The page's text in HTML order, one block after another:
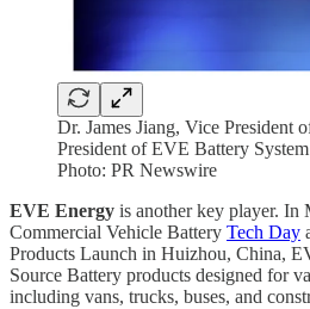
Dr. James Jiang, Vice President
President of EVE Battery
Photo: PR Newswire
EVE Energy is another key player. In
Commercial Vehicle Battery Tech Day
Products Launch in Huizhou, China,
Source Battery products designed for
including vans, trucks, buses, and